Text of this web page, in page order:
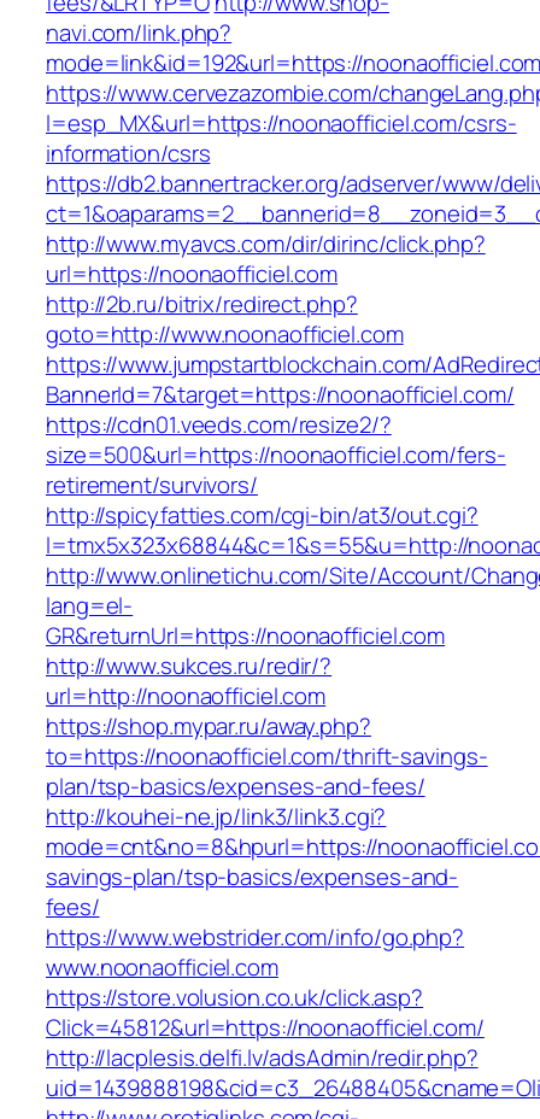
navi.com/link.php?
mode=link&id=192&url=https://
https://www.cervezazombie.com/
l=esp_MX&url=https://noonaofficiel.com/csrs-
information/csrs
https://db2.bannertracker.org/adserver/www/
http://www.myavcs.com/dir/dirinc/click.php?
url=https://noonaofficiel.com
http://2b.ru/bitrix/redirect.php?
goto=http://www.noonaofficiel.com
https://www.jumpstartblockchain.com/
BannerId=7&target=https://noonaofficiel.com/
https://cdn01.veeds.com/resize2/?
size=500&url=https://noonaofficiel.com/fers-
retirement/survivors/
http://spicyfatties.com/cgi-bin/at3/out.cgi?
l=tmx5x323x68844&c=1&s=55&u=http://
http://www.onlinetichu.com/Site/Account/
lang=el-
GR&returnUrl=https://noonaofficiel.com
http://www.sukces.ru/redir/?
url=http://noonaofficiel.com
https://shop.mypar.ru/away.php?
to=https://noonaofficiel.com/thrift-savings-
plan/tsp-basics/expenses-and-fees/
http://kouhei-ne.jp/link3/link3.cgi?
mode=cnt&no=8&hpurl=https://
savings-plan/tsp-basics/expenses-and-
fees/
https://www.webstrider.com/info/go.php?
www.noonaofficiel.com
https://store.volusion.co.uk/click.asp?
Click=45812&url=https://noonaofficiel.com/
http://lacplesis.delfi.lv/adsAdmin/redir.php?